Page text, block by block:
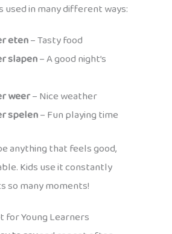
used in many different ways:
eten– Tasty food
slapen– A good night’s
weer– Nice weather
spelen– Fun playing time
anything that feels good,
Kids use it constantly
so many moments!
for Young Learners